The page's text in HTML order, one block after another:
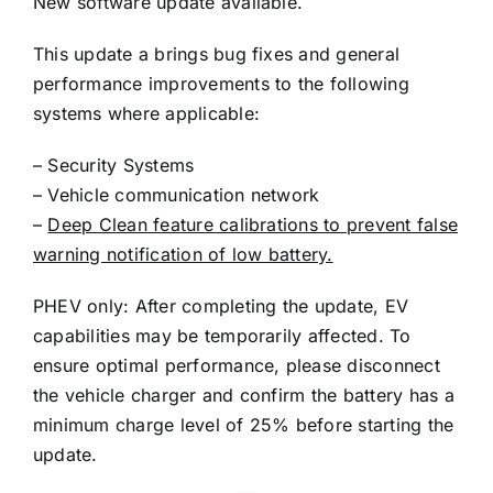
This update a brings bug fixes and general
performance improvements to the following
systems where applicable:
– Security Systems
– Vehicle communication network
– Deep Clean feature calibrations to prevent false
warning notification of low battery.
PHEV only: After completing the update, EV
capabilities may be temporarily affected. To
ensure optimal performance, please disconnect
the vehicle charger and confirm the battery has a
minimum charge level of 25% before starting the
update.